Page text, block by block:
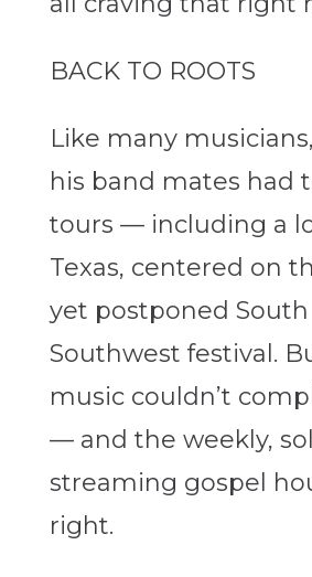
BACK TO ROOTS
Like many
his band mates had
tours — including a
Texas, centered on
yet postponed
Southwest festival.
music couldn’t
— and the weekly,
streaming gospel
right.